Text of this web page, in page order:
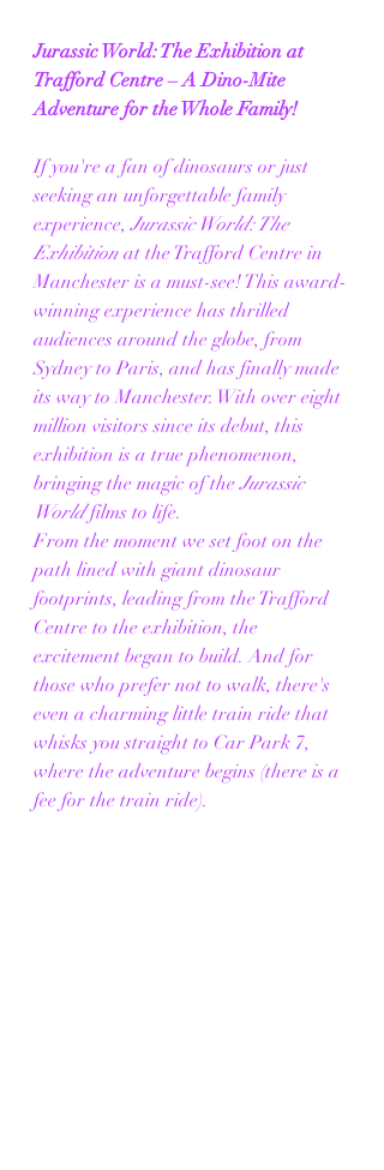
Jurassic World: The Exhibition at
Trafford Centre – A Dino-Mite
Adventure for the Whole Family!
If you're a fan of dinosaurs or just
seeking an unforgettable family
experience, Jurassic World: The
Exhibition at the Trafford Centre in
Manchester is a must-see! This award-
winning experience has thrilled
audiences around the globe, from
Sydney to Paris, and has finally made
its way to Manchester. With over eight
million visitors since its debut, this
exhibition is a true phenomenon,
bringing the magic of the Jurassic
World films to life.
From the moment we set foot on the
path lined with giant dinosaur
footprints, leading from the Trafford
Centre to the exhibition, the
excitement began to build. And for
those who prefer not to walk, there's
even a charming little train ride that
whisks you straight to Car Park 7,
where the adventure begins (there is a
fee for the train ride).